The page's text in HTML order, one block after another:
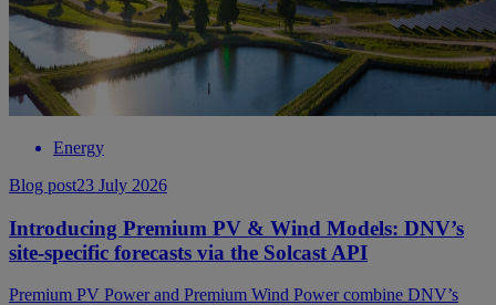
Energy
Blog post23 July 2026
Introducing Premium PV & Wind Models: DNV’s
site-specific forecasts via the Solcast API
Premium PV Power and Premium Wind Power combine DNV’s